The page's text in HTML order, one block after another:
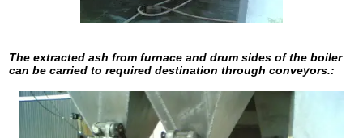
The extracted ash from furnace and drum sides of the boiler
can be carried to required destination through conveyors.: